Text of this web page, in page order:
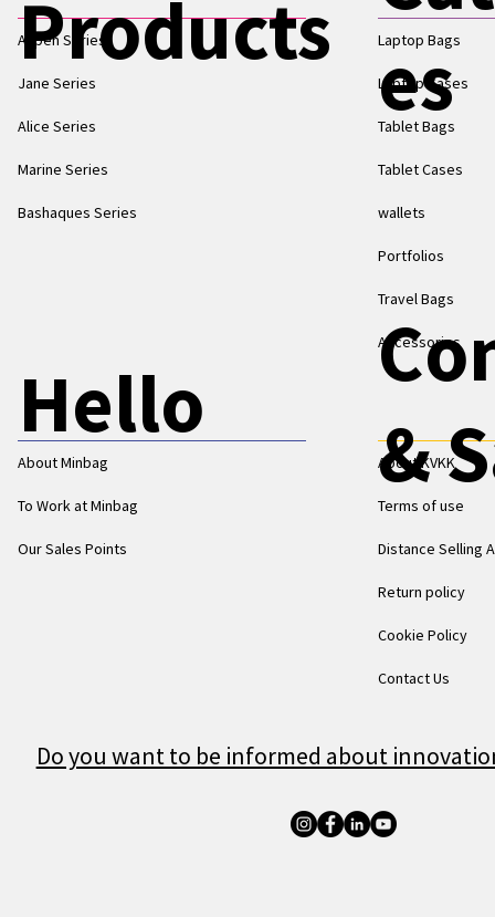
Laptop Bags
Laptop Cases
Tablet Bags
Tablet Cases
wallets
Portfolios
Travel Bags
Accessories
Aspen Series
Jane Series
Alice Series
Marine Series
Bashaques Series
About Minbag
To Work at Minbag
Our Sales Points
About KVKK
Terms of use
Distance Selling
Return policy
Cookie Policy
Contact Us
es
Products
Hello
&
Do you want to be informed about